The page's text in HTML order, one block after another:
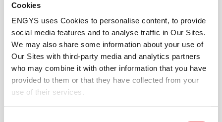
Cookies
ENGYS uses Cookies to personalise content, to provide
social media features and to analyse traffic in Our Sites.
We may also share some information about your use of
Our Sites with third-party media and analytics partners
who may combine it with other information that you have
provided to them or that they have collected from your
use of their services.
Fully coupled CFD simulation of wind-assisted
ship propulsion
Flettner rotor aerodynamics in wind and waves
Six-degree-of-freedom ship motion modelling
Generative AI for realistic ocean environment
synthesis
Limitations of steady and flat-water performance
assumptions